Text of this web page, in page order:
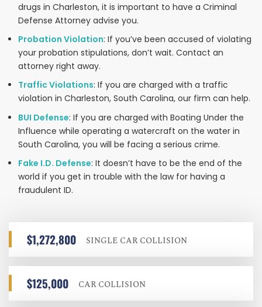
drugs in Charleston, it is important to have a Criminal
Defense Attorney advise you.
Probation Violation: If you’ve been accused of violating
your probation stipulations, don’t wait. Contact an
attorney right away.
Traffic Violations: If you are charged with a traffic
violation in Charleston, South Carolina, our firm can help.
BUI Defense: If you are charged with Boating Under the
Influence while operating a watercraft on the water in
South Carolina, you will be facing a serious crime.
Fake I.D. Defense: It doesn’t have to be the end of the
world if you get in trouble with the law for having a
fraudulent ID.
$1,272,800 SINGLE CAR COLLISION
$125,000 CAR COLLISION